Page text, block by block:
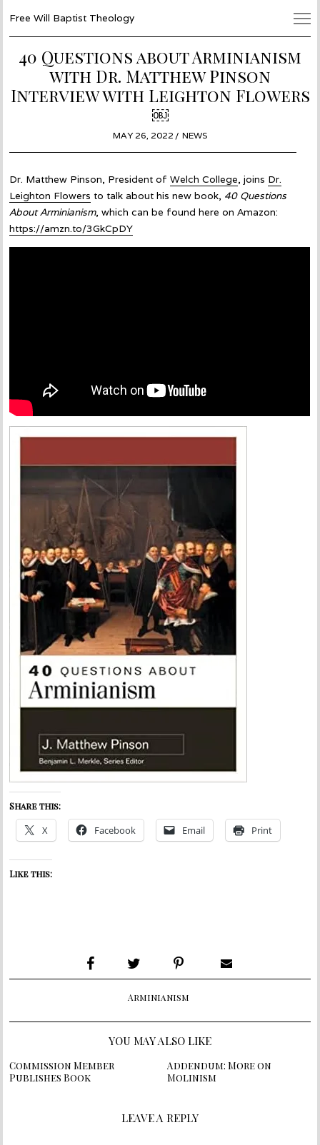
Free Will Baptist Theology
40 Questions about Arminianism
with Dr. Matthew Pinson
Interview with Leighton Flowers
￼
POSTED
MAY 26, 2022 MAY
NEWS
Dr. Matthew Pinson, President ofWelch College, joins Dr.
Leighton Flowers to talk about his new book, 40 Questions
About Arminianism, which can be found here on Amazon:
https://amzn.to/3GkCpDY
Share this:
X Facebook Email Print
Like this:
Arminianism
YOU MAY ALSO LIKE
Commission Member
Publishes Book
Addendum: More on
Molinism
LEAVE A REPLY